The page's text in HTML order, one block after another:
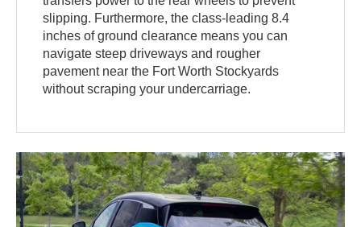
slipping. Furthermore, the class-leading 8.4
inches of ground clearance means you can
navigate steep driveways and rougher
pavement near the Fort Worth Stockyards
without scraping your undercarriage.